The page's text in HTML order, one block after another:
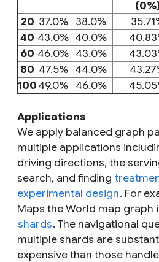
20 37.0% 38.0%
40 43.0% 40.0%
60 46.0% 43.0%
80 47.5% 44.0%
10049.0% 46.0%
Applications
We apply balanced graph
multiple applications
driving directions, the
search, and finding
experimental design. For
Maps the World map graph
shards. The navigational
multiple shards are
expensive than those